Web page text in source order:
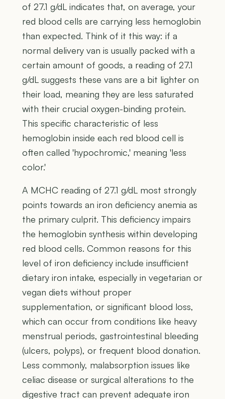
of 27.1 g/dL indicates that, on average, your
red blood cells are carrying less hemoglobin
than expected. Think of it this way: if a
normal delivery van is usually packed with a
certain amount of goods, a reading of 27.1
g/dL suggests these vans are a bit lighter on
their load, meaning they are less saturated
with their crucial oxygen-binding protein.
This specific characteristic of less
hemoglobin inside each red blood cell is
often called 'hypochromic,' meaning 'less
color.'
A MCHC reading of 27.1 g/dL most strongly
points towards an iron deficiency anemia as
the primary culprit. This deficiency impairs
the hemoglobin synthesis within developing
red blood cells. Common reasons for this
level of iron deficiency include insufficient
dietary iron intake, especially in vegetarian or
vegan diets without proper
supplementation, or significant blood loss,
which can occur from conditions like heavy
menstrual periods, gastrointestinal bleeding
(ulcers, polyps), or frequent blood donation.
Less commonly, malabsorption issues like
celiac disease or surgical alterations to the
digestive tract can prevent adequate iron